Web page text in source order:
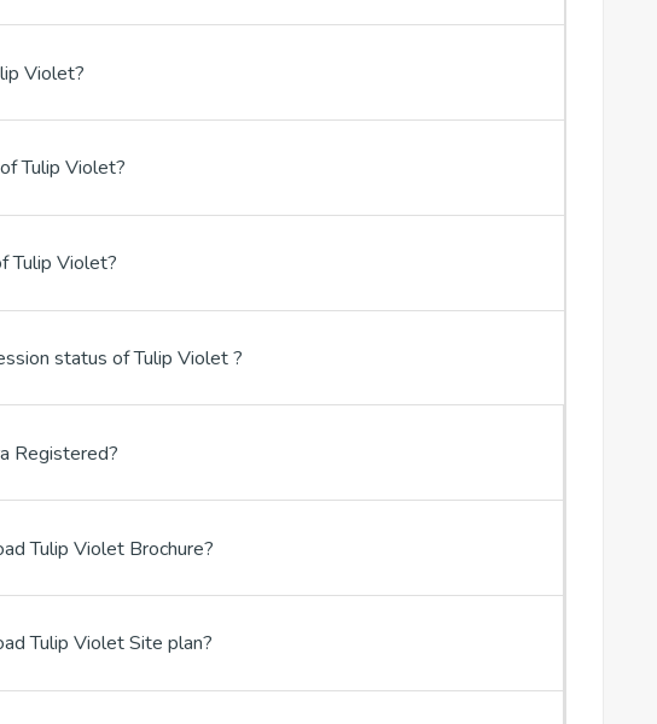
Violet?
Tulip Violet?
Tulip Violet?
status of Tulip Violet ?
Registered?
Tulip Violet Brochure?
Tulip Violet Site plan?